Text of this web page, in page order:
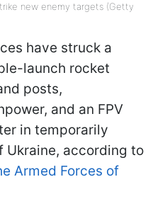
new enemy targets (Getty
have struck a
launch rocket
posts,
and an FPV
in temporarily
Ukraine, according to
Armed Forces of